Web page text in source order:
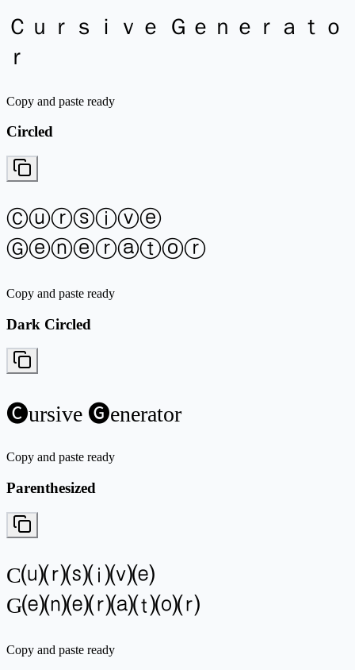
Ｃｕｒｓｉｖｅ Ｇｅｎｅｒａｔｏ
ｒ
Copy and paste ready
Circled
Ⓒⓤⓡⓢⓘⓥⓔ
Ⓖⓔⓝⓔⓡⓐⓣⓞⓡ
Copy and paste ready
Dark Circled
🅒ursive 🅖enerator
Copy and paste ready
Parenthesized
C⒰⒭⒮⒤⒱⒠
G⒠⒩⒠⒭⒜⒯⒪⒭
Copy and paste ready